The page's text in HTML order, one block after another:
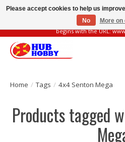
Please be vigilant of fake or fraudulent
begins with the URL:
Home / Tags / 4x4 Senton Mega
Products tagged
Please accept cookies to help us
No
More